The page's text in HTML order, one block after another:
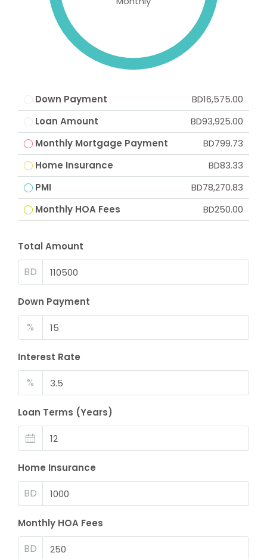
Down Payment
BD16,575.00
Loan Amount
BD93,925.00
Monthly Mortgage Payment
BD799.73
Home Insurance
BD83.33
PMI
BD78,270.83
Monthly HOA Fees
BD250.00
Total Amount
BD
Down Payment
%
Interest Rate
%
Loan Terms (Years)
Home Insurance
BD
Monthly HOA Fees
BD